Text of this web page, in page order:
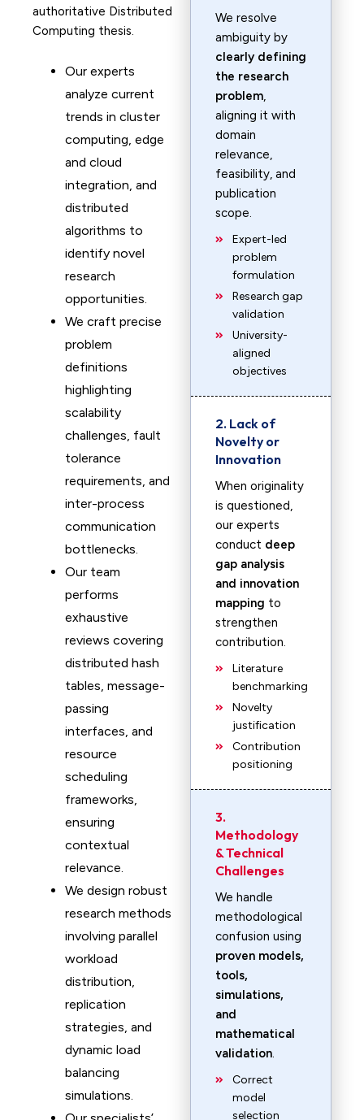
authoritative Distributed
Computing thesis.
Our experts
analyze current
trends in cluster
computing, edge
and cloud
integration, and
distributed
algorithms to
identify novel
research
opportunities.
We craft precise
problem
definitions
highlighting
scalability
challenges, fault
tolerance
requirements, and
inter-process
communication
bottlenecks.
Our team
performs
exhaustive
reviews covering
distributed hash
tables, message-
passing
interfaces, and
resource
scheduling
frameworks,
ensuring
contextual
relevance.
We design robust
research methods
involving parallel
workload
distribution,
replication
strategies, and
dynamic load
balancing
simulations.
We resolve
ambiguity by
clearly defining
the research
problem,
aligning it with
domain
relevance,
feasibility, and
publication
scope.
Expert-led
problem
formulation
Research gap
validation
University-
aligned
objectives
2. Lack of
Novelty or
Innovation
When originality
is questioned,
our experts
conduct deep
gap analysis
and innovation
mapping to
strengthen
contribution.
Literature
benchmarking
Novelty
justification
Contribution
positioning
3.
Methodology
& Technical
Challenges
We handle
methodological
confusion using
proven models,
tools,
simulations,
and
mathematical
validation.
Correct
model
selection